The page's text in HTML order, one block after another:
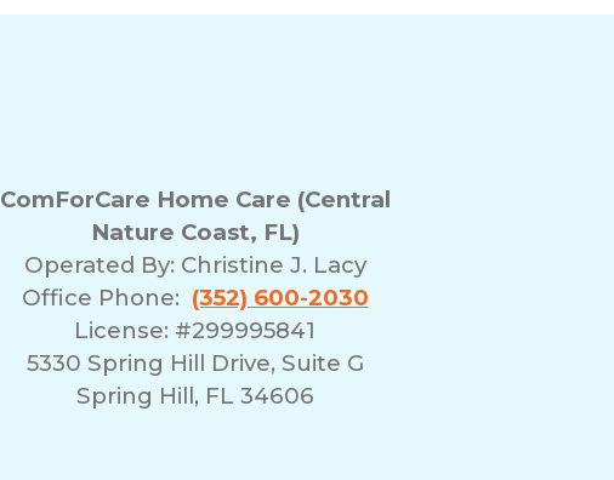
ComForCare Home Care (Central
Nature Coast, FL)
Operated By: Christine J. Lacy
Office Phone: (352) 600-2030
License: #299995841
5330 Spring Hill Drive, Suite G
Spring Hill, FL 34606